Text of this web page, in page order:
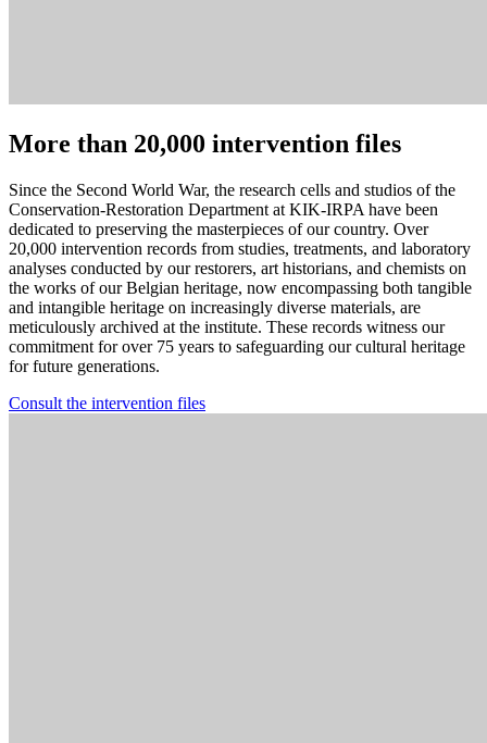
More than 20,000 intervention files
Since the Second World War, the research cells and studios of the
Conservation-Restoration Department at KIK-IRPA have been
dedicated to preserving the masterpieces of our country. Over
20,000 intervention records from studies, treatments, and laboratory
analyses conducted by our restorers, art historians, and chemists on
the works of our Belgian heritage, now encompassing both tangible
and intangible heritage on increasingly diverse materials, are
meticulously archived at the institute. These records witness our
commitment for over 75 years to safeguarding our cultural heritage
for future generations.
Consult the intervention files